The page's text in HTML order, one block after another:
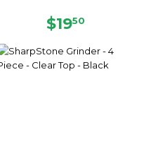
REGULAR
$1950